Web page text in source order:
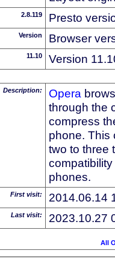
2.8.119 Presto
Version Browser
11.10 Version
Description: Opera
through the
compress
phone. This
two to three
phones.
First visit: 2014.06.14
Last visit: 2023.10.27
All